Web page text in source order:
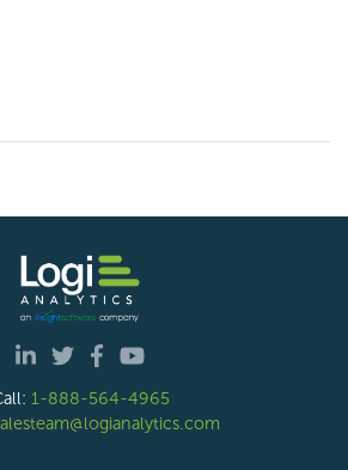
1-888-564-4965